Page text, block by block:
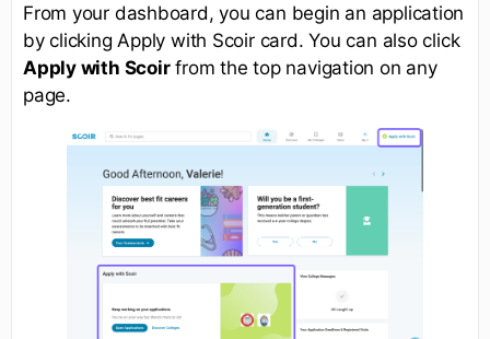
From your dashboard, you can begin an application
by clicking Apply with Scoir card. You can also click
Apply with Scoirfrom the top navigation on any
page.